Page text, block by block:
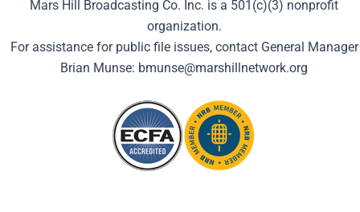
Mars Hill Broadcasting Co. Inc. is a 501(c)(3) nonprofit
organization.
For assistance for public file issues, contact General Manager
Brian Munse: bmunse@marshillnetwork.org